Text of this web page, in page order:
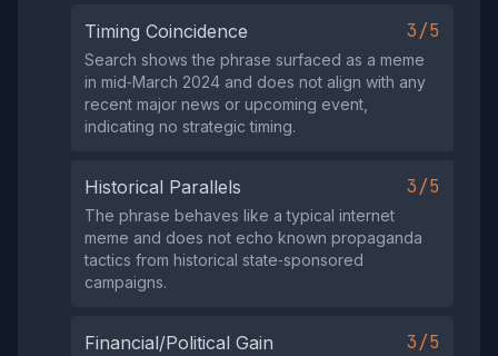
Timing Coincidence 3/5
Search shows the phrase surfaced as a meme
in mid‑March 2024 and does not align with any
recent major news or upcoming event,
indicating no strategic timing.
Historical Parallels 3/5
The phrase behaves like a typical internet
meme and does not echo known propaganda
tactics from historical state‑sponsored
campaigns.
Financial/Political Gain 3/5